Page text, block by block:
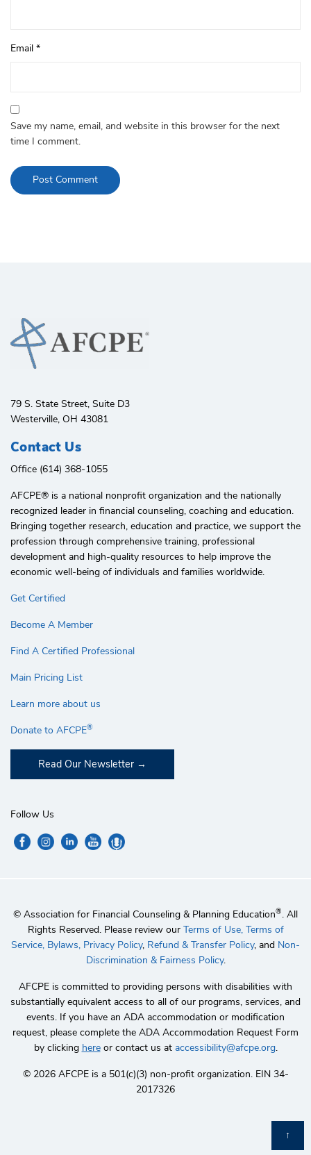
Email *
Save my name, email, and website in this browser for the next
time I comment.
79 S. State Street, Suite D3
Westerville, OH 43081
Contact Us
Office (614) 368-1055
AFCPE®️ is a national nonprofit organization and the nationally
recognized leader in financial counseling, coaching and education.
Bringing together research, education and practice, we support the
profession through comprehensive training, professional
development and high-quality resources to help improve the
economic well-being of individuals and families worldwide.
Get Certified
Become A Member
Find A Certified Professional
Main Pricing List
Learn more about us
Donate to AFCPE®
Read Our Newsletter
Follow Us
© Association for Financial Counseling & Planning Education®. All
Rights Reserved. Please review our Terms of Use, Terms of
Service, Bylaws, Privacy Policy, Refund & Transfer Policy, and Non-
Discrimination & Fairness Policy.
AFCPE is committed to providing persons with disabilities with
substantially equivalent access to all of our programs, services, and
events. If you have an ADA accommodation or modification
request, please complete the ADA Accommodation Request Form
by clicking hereor contact us at accessibility@afcpe.org.
©️ 2026 AFCPE is a 501(c)(3) non-profit organization. EIN 34-
2017326